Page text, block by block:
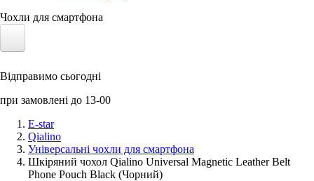
Чохли для смартфона
Сонячні панелі
Аксессуари для смартфонів
Відправимо сьогодні
при замовлені до 13-00
E-star
Qialino
Універсальні чохли для смартфона
Шкіряний чохол Qialino Universal Magnetic Leather Belt
Phone Pouch Black (Чорний)